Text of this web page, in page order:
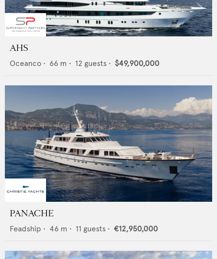
AHS
Oceanco • 66 m • 12 guests • $49,900,000
PANACHE
Feadship • 46 m • 11 guests • €12,950,000